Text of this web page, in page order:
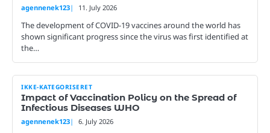
agennenek123 11. July 2026
The development of COVID-19 vaccines around the world has
shown significant progress since the virus was first identified at
the…
IKKE-KATEGORISERET
Impact of Vaccination Policy on the Spread of
Infectious Diseases WHO
agennenek123 6. July 2026